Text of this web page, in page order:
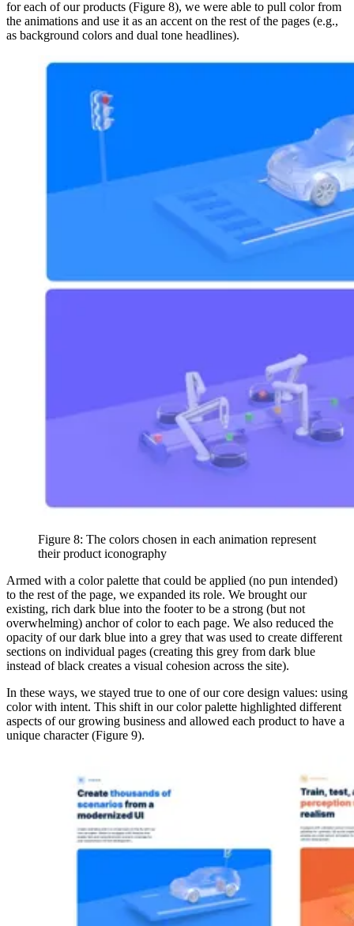
for each of our products (Figure 8), we were able to pull color from
the animations and use it as an accent on the rest of the pages (e.g.,
as background colors and dual tone headlines).
Figure 8: The colors chosen in each animation represent
their product iconography
Armed with a color palette that could be applied (no pun intended)
to the rest of the page, we expanded its role. We brought our
existing, rich dark blue into the footer to be a strong (but not
overwhelming) anchor of color to each page. We also reduced the
opacity of our dark blue into a grey that was used to create different
sections on individual pages (creating this grey from dark blue
instead of black creates a visual cohesion across the site).
In these ways, we stayed true to one of our core design values: using
color with intent. This shift in our color palette highlighted different
aspects of our growing business and allowed each product to have a
unique character (Figure 9).